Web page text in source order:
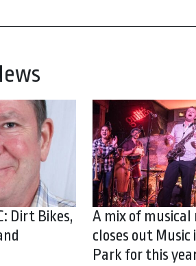
Dirt Bikes,
A mix of musical
closes out Music
Park for this